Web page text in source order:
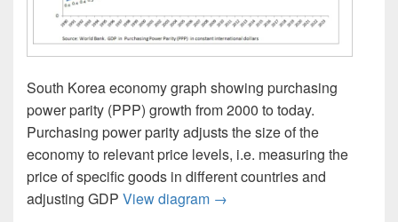
South Korea economy graph showing purchasing
power parity (PPP) growth from 2000 to today.
Purchasing power parity adjusts the size of the
economy to relevant price levels, i.e. measuring the
price of specific goods in different countries and
adjusting GDP View diagram South Korea GDP PPP
→